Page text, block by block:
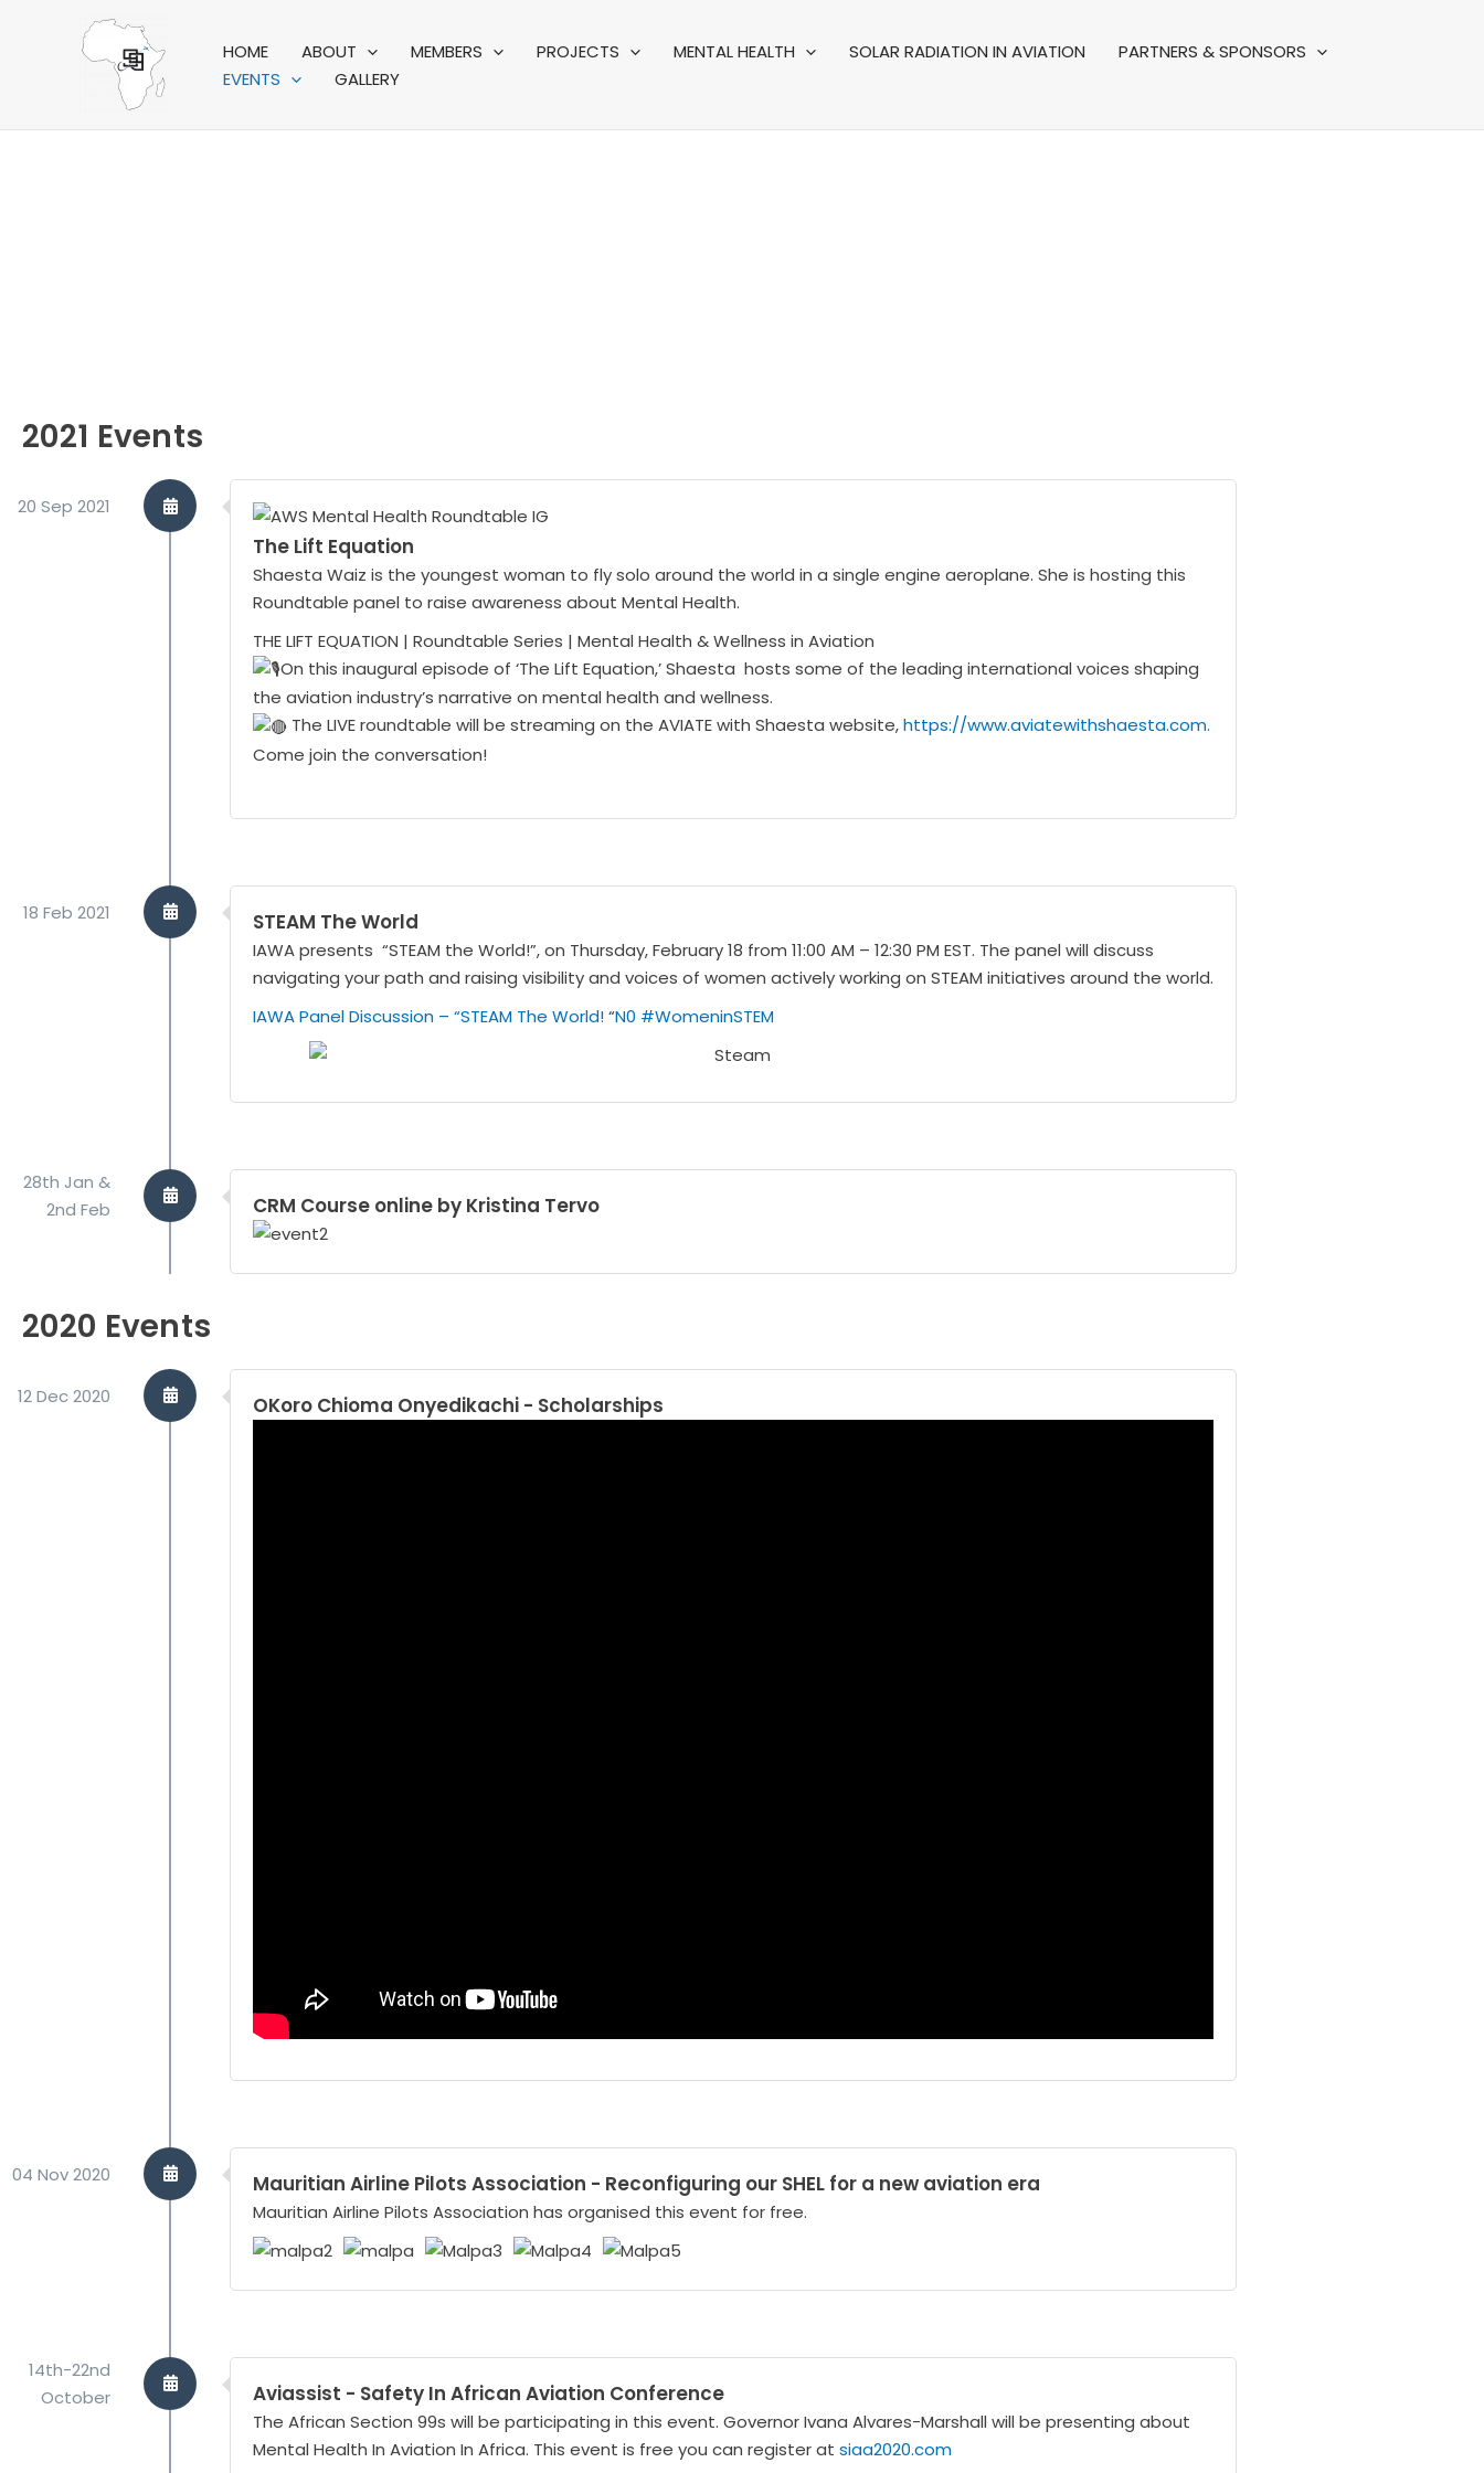
HOME ABOUT MEMBERS PROJECTS MENTAL HEALTH SOLAR RADIATION IN AVIATION
PARTNERS & SPONSORS
EVENTS
GALLERY
2021 Events
20 Sep 2021
The Lift Equation
Shaesta Waiz is the youngest woman to fly solo around the world in a single engine aeroplane. She is hosting this
Roundtable panel to raise awareness about Mental Health.
THE LIFT EQUATION | Roundtable Series | Mental Health & Wellness in Aviation
On this inaugural episode of ‘The Lift Equation,’ Shaesta hosts some of the leading international voices shaping
the aviation industry’s narrative on mental health and wellness.
The LIVE roundtable will be streaming on the AVIATE with Shaesta website,https://www.aviatewithshaesta.com.
Come join the conversation!
18 Feb 2021 STEAM The World
IAWA presents “STEAM the World!”, on Thursday, February 18 from 11:00 AM – 12:30 PM EST. The panel will discuss
navigating your path and raising visibility and voices of women actively working on STEAM initiatives around the world.
IAWA Panel Discussion – “STEAM The World!“N0 #WomeninSTEM
28th Jan &
2nd Feb
CRM Course online by Kristina Tervo
2020 Events
12 Dec 2020 OKoro Chioma Onyedikachi - Scholarships
04 Nov 2020 Mauritian Airline Pilots Association - Reconfiguring our SHEL for a new aviation era
Mauritian Airline Pilots Association has organised this event for free.
14th-22nd
October
Aviassist - Safety In African Aviation Conference
The African Section 99s will be participating in this event. Governor Ivana Alvares-Marshall will be presenting about
Mental Health In Aviation In Africa. This event is free you can register at siaa2020.com